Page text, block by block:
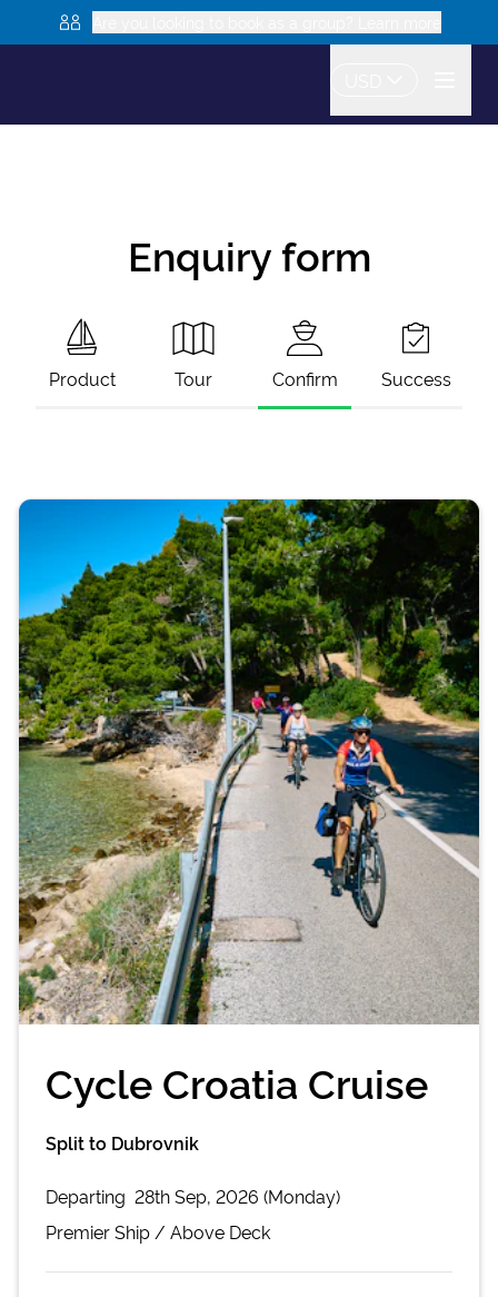
Enquiry form
Product Tour Confirm Success
Cycle Croatia Cruise
Split to Dubrovnik
Departing 28th Sep, 2026 (Monday)
PremierShip / Above Deck